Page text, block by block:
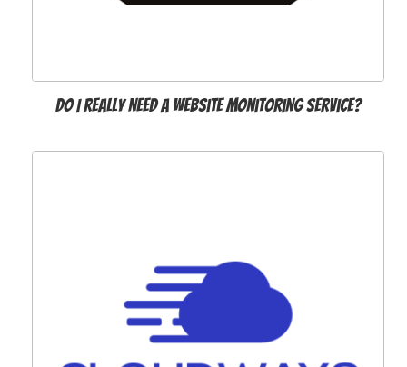
Do I really need a website monitoring service?